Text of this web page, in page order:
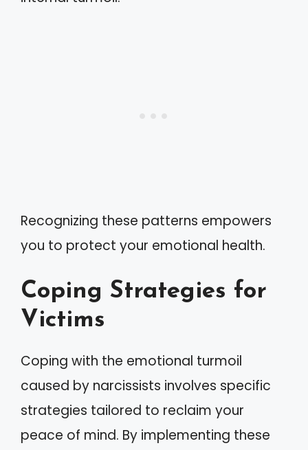
Recognizing these patterns empowers
you to protect your emotional health.
Coping Strategies for
Victims
Coping with the emotional turmoil
caused by narcissists involves specific
strategies tailored to reclaim your
peace of mind. By implementing these